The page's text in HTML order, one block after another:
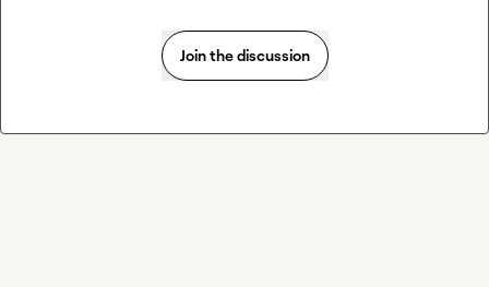
Join the discussion